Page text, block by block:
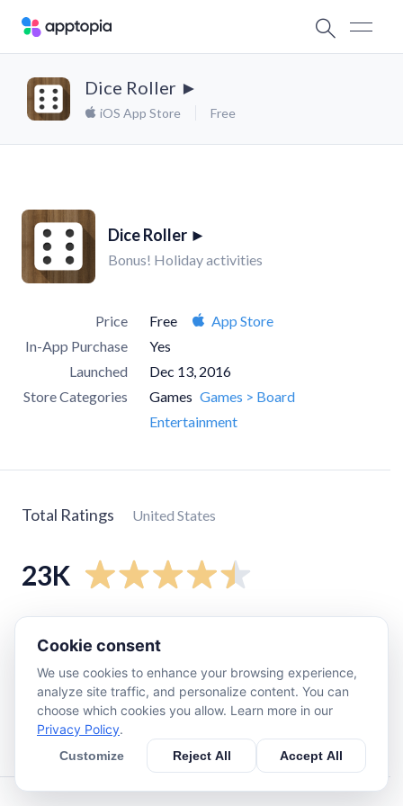
Dice Roller ►
iOS App Store Free
Dice Roller ►
Bonus! Holiday activities
Price Free
App Store
In-App Purchase
Yes
Launched
Dec 13, 2016
Store Categories
Games Games > Board
Entertainment
Total Ratings United States
23K
star
star
1.5K
star
700
star
Cookie consent
We use cookies to enhance your browsing experience,
analyze site traffic, and personalize content. You can
choose which cookies you allow. Learn more in our
Privacy Policy.
Customize Reject All Accept All